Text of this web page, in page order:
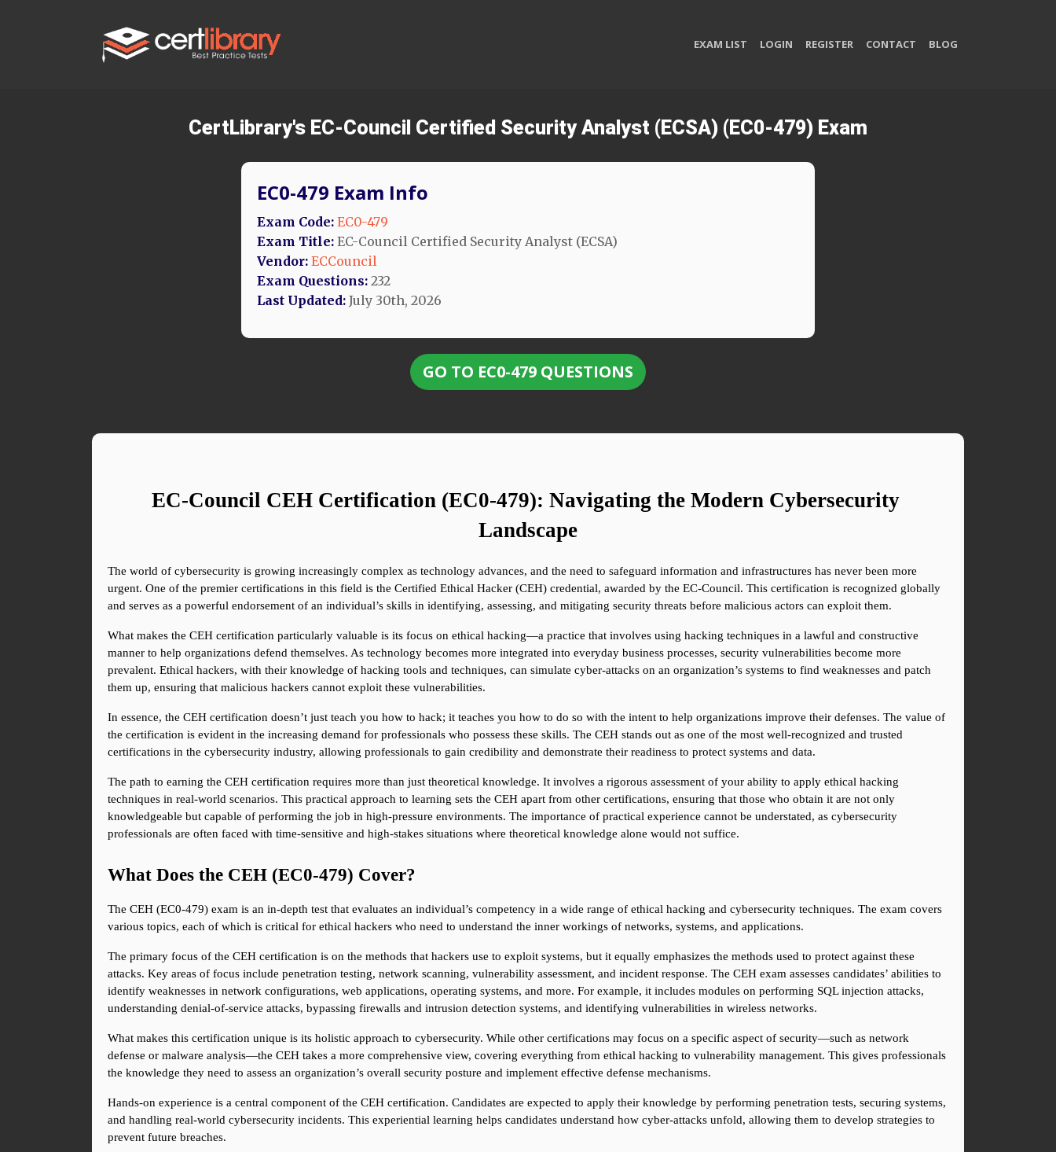
EXAM LIST LOGIN REGISTER CONTACT BLOG
CertLibrary's EC-Council Certified Security Analyst (ECSA) (EC0-479) Exam
EC0-479 Exam Info
Exam Code: EC0-479
Exam Title: EC-Council Certified Security Analyst (ECSA)
Vendor: ECCouncil
Exam Questions: 232
Last Updated: July 30th, 2026
GO TO EC0-479 QUESTIONS
EC-Council CEH Certification (EC0-479): Navigating the Modern Cybersecurity
Landscape
The world of cybersecurity is growing increasingly complex as technology advances, and the need to safeguard information and infrastructures has never been more
urgent. One of the premier certifications in this field is the Certified Ethical Hacker (CEH) credential, awarded by the EC-Council. This certification is recognized globally
and serves as a powerful endorsement of an individual’s skills in identifying, assessing, and mitigating security threats before malicious actors can exploit them.
What makes the CEH certification particularly valuable is its focus on ethical hacking—a practice that involves using hacking techniques in a lawful and constructive
manner to help organizations defend themselves. As technology becomes more integrated into everyday business processes, security vulnerabilities become more
prevalent. Ethical hackers, with their knowledge of hacking tools and techniques, can simulate cyber-attacks on an organization’s systems to find weaknesses and patch
them up, ensuring that malicious hackers cannot exploit these vulnerabilities.
In essence, the CEH certification doesn’t just teach you how to hack; it teaches you how to do so with the intent to help organizations improve their defenses. The value of
the certification is evident in the increasing demand for professionals who possess these skills. The CEH stands out as one of the most well-recognized and trusted
certifications in the cybersecurity industry, allowing professionals to gain credibility and demonstrate their readiness to protect systems and data.
The path to earning the CEH certification requires more than just theoretical knowledge. It involves a rigorous assessment of your ability to apply ethical hacking
techniques in real-world scenarios. This practical approach to learning sets the CEH apart from other certifications, ensuring that those who obtain it are not only
knowledgeable but capable of performing the job in high-pressure environments. The importance of practical experience cannot be understated, as cybersecurity
professionals are often faced with time-sensitive and high-stakes situations where theoretical knowledge alone would not suffice.
What Does the CEH (EC0-479) Cover?
The CEH (EC0-479) exam is an in-depth test that evaluates an individual’s competency in a wide range of ethical hacking and cybersecurity techniques. The exam covers
various topics, each of which is critical for ethical hackers who need to understand the inner workings of networks, systems, and applications.
The primary focus of the CEH certification is on the methods that hackers use to exploit systems, but it equally emphasizes the methods used to protect against these
attacks. Key areas of focus include penetration testing, network scanning, vulnerability assessment, and incident response. The CEH exam assesses candidates’ abilities to
identify weaknesses in network configurations, web applications, operating systems, and more. For example, it includes modules on performing SQL injection attacks,
understanding denial-of-service attacks, bypassing firewalls and intrusion detection systems, and identifying vulnerabilities in wireless networks.
What makes this certification unique is its holistic approach to cybersecurity. While other certifications may focus on a specific aspect of security—such as network
defense or malware analysis—the CEH takes a more comprehensive view, covering everything from ethical hacking to vulnerability management. This gives professionals
the knowledge they need to assess an organization’s overall security posture and implement effective defense mechanisms.
Hands-on experience is a central component of the CEH certification. Candidates are expected to apply their knowledge by performing penetration tests, securing systems,
and handling real-world cybersecurity incidents. This experiential learning helps candidates understand how cyber-attacks unfold, allowing them to develop strategies to
prevent future breaches.